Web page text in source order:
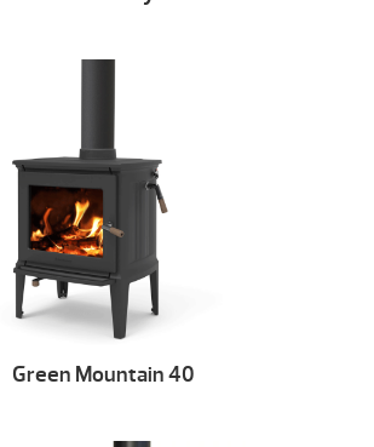
Green Mountain 40